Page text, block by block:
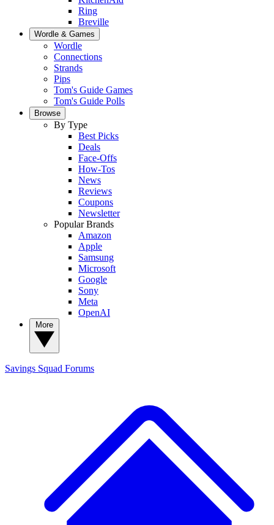
Ring
Breville
Wordle & Games
Wordle
Connections
Strands
Pips
Tom's Guide Games
Tom's Guide Polls
Browse
By Type
Best Picks
Deals
Face-Offs
How-Tos
News
Reviews
Coupons
Newsletter
Popular Brands
Amazon
Apple
Samsung
Microsoft
Google
Sony
Meta
OpenAI
Savings Squad Forums